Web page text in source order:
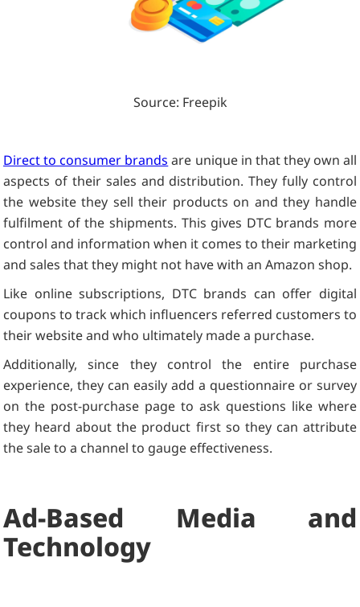
Source: Freepik
Direct to consumer brands are unique in that they own all
aspects of their sales and distribution. They fully control
the website they sell their products on and they handle
fulfilment of the shipments. This gives DTC brands more
control and information when it comes to their marketing
and sales that they might not have with an Amazon shop.
Like online subscriptions, DTC brands can offer digital
coupons to track which influencers referred customers to
their website and who ultimately made a purchase.
Additionally, since they control the entire purchase
experience, they can easily add a questionnaire or survey
on the post-purchase page to ask questions like where
they heard about the product first so they can attribute
the sale to a channel to gauge effectiveness.
Ad-Based Media and
Technology